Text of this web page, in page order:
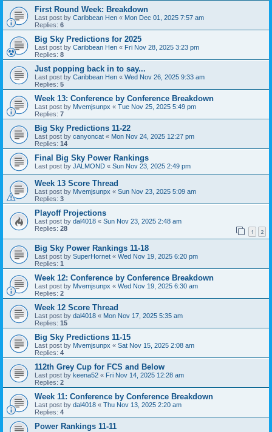
First Round Week: Breakdown
Last post by Caribbean Hen « Mon Dec 01, 2025 7:57 am
Replies: 6
Big Sky Predictions for 2025
Last post by Caribbean Hen « Fri Nov 28, 2025 3:23 pm
Replies: 8
Just popping back in to say...
Last post by Caribbean Hen « Wed Nov 26, 2025 9:33 am
Replies: 5
Week 13: Conference by Conference Breakdown
Last post by Mvemjsunpx « Tue Nov 25, 2025 5:49 pm
Replies: 7
Big Sky Predictions 11-22
Last post by canyoncat « Mon Nov 24, 2025 12:27 pm
Replies: 14
Final Big Sky Power Rankings
Last post by JALMOND « Sun Nov 23, 2025 2:49 pm
Week 13 Score Thread
Last post by Mvemjsunpx « Sun Nov 23, 2025 5:09 am
Replies: 3
Playoff Projections
Last post by dal4018 « Sun Nov 23, 2025 2:48 am
Replies: 28 1 2
Big Sky Power Rankings 11-18
Last post by SuperHornet « Wed Nov 19, 2025 6:20 pm
Replies: 1
Week 12: Conference by Conference Breakdown
Last post by Mvemjsunpx « Wed Nov 19, 2025 6:30 am
Replies: 2
Week 12 Score Thread
Last post by dal4018 « Mon Nov 17, 2025 5:35 am
Replies: 15
Big Sky Predictions 11-15
Last post by Mvemjsunpx « Sat Nov 15, 2025 2:08 am
Replies: 4
112th Grey Cup for FCS and Below
Last post by keena52 « Fri Nov 14, 2025 12:28 am
Replies: 2
Week 11: Conference by Conference Breakdown
Last post by dal4018 « Thu Nov 13, 2025 2:20 am
Replies: 4
Power Rankings 11-11